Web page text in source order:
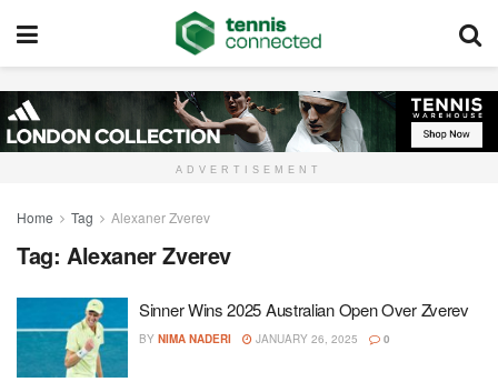
ADVERTISEMENT
Home Tag Alexaner Zverev
Tag: Alexaner Zverev
Sinner Wins 2025 Australian Open Over Zverev
BY NIMA NADERI JANUARY 26, 2025 0